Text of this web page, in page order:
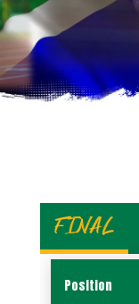
FINAL
Position